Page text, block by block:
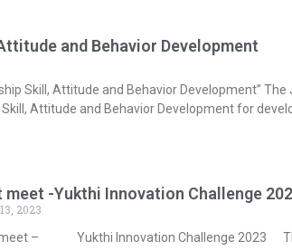
and Behavior Development
Skill, Attitude and Behavior Development”
Attitude and Behavior Development for
meet -Yukthi Innovation Challenge
2023
– Yukthi Innovation Challenge 2023 The